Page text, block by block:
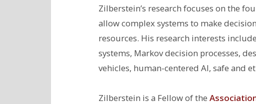
Zilberstein’s research focuses on the
allow complex systems to make
resources. His research interests include
systems, Markov decision processes,
vehicles, human-centered AI, safe and
Zilberstein is a Fellow of the